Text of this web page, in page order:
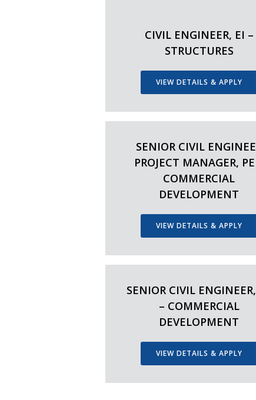
CIVIL ENGINEER, EI –
STRUCTURES
VIEW DETAILS & APPLY
SENIOR CIVIL
PROJECT MANAGER,
COMMERCIAL
DEVELOPMENT
VIEW DETAILS & APPLY
SENIOR CIVIL
– COMMERCIAL
DEVELOPMENT
VIEW DETAILS & APPLY